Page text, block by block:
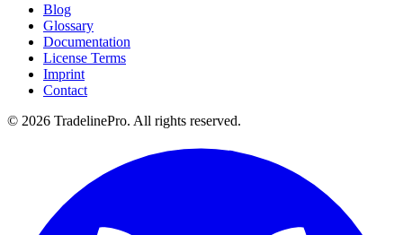
Blog
Glossary
Documentation
License Terms
Imprint
Contact
© 2026 TradelinePro. All rights reserved.